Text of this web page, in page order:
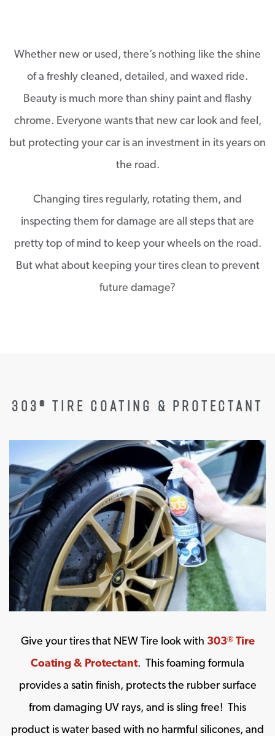
Whether new or used, there’s nothing like the shine
of a freshly cleaned, detailed, and waxed ride.
Beauty is much more than shiny paint and flashy
chrome. Everyone wants that new car look and feel,
but protecting your car is an investment in it­­s years on
the road.
Changing tires regularly, rotating them, and
inspecting them for damage are all steps that are
pretty top of mind to keep your wheels on the road.
But what about keeping your tires clean to prevent
future damage?
303® TIRE COATING & PROTECTANT
Give your tires that NEW Tire look with 303®Tire
Coating & Protectant. This foaming formula
provides a satin finish, protects the rubber surface
from damaging UV rays, and is sling free! This
product is water based with no harmful silicones, and